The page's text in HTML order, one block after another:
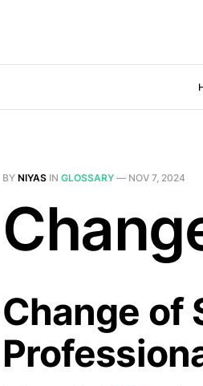
BY NIYAS IN GLOSSARY — NOV 7, 2024
Change of